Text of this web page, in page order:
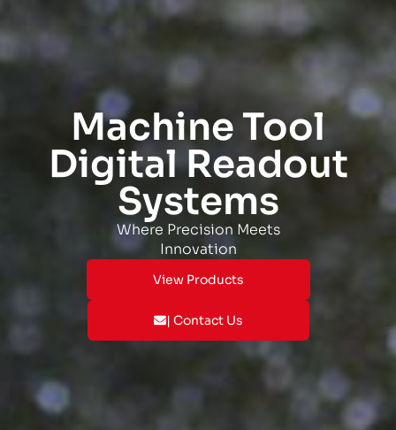
Machine Tool
Digital Readout
Systems
Where Precision Meets
Innovation
View Products
| Contact Us